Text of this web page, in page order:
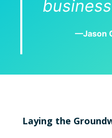
—Jason
Laying the